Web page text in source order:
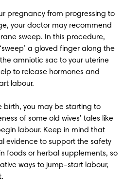
pregnancy from progressing to
your doctor may recommend
sweep. In this procedure,
a gloved finger along the
amniotic sac to your uterine
to release hormones and
labour.
birth, you may be starting to
of some old wives’ tales like
labour. Keep in mind that
evidence to support the safety
foods or herbal supplements, so
ways to jump-start labour,